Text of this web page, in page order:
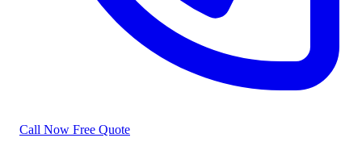
Call Now Free Quote